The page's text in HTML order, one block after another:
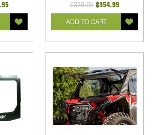
$379.99 $354.99
ADD TO CART